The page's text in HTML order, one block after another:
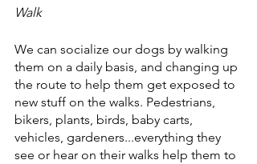
Walk
We can socialize our dogs by walking
them on a daily basis, and changing up
the route to help them get exposed to
new stuff on the walks. Pedestrians,
bikers, plants, birds, baby carts,
vehicles, gardeners...everything they
see or hear on their walks help them to